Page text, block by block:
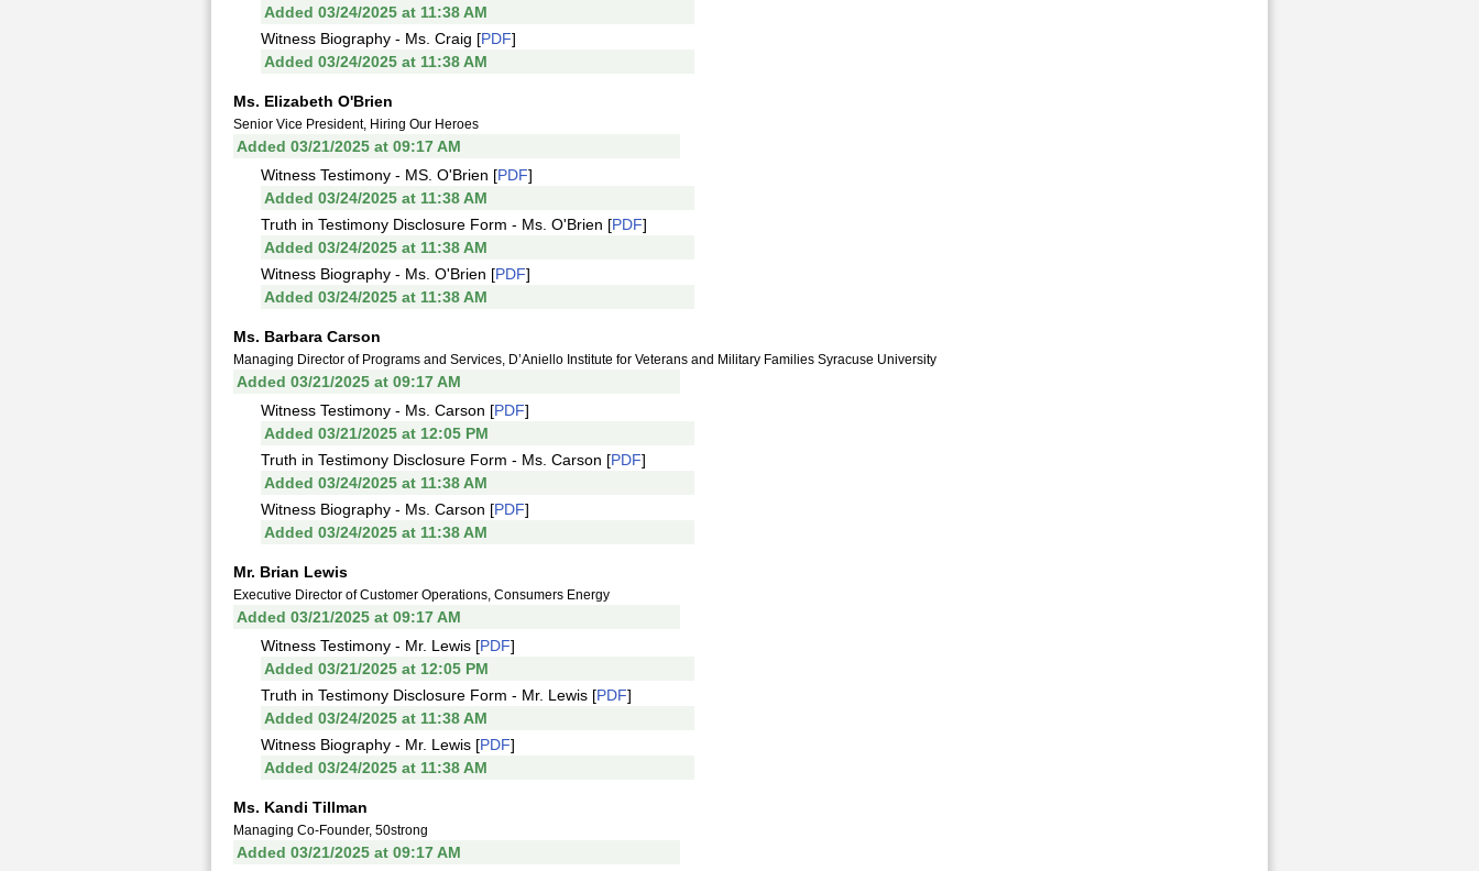
Added 03/24/2025 at 11:38 AM
Witness Biography - Ms. Craig [PDF]
Added 03/24/2025 at 11:38 AM
Ms. Elizabeth O'Brien
Senior Vice President, Hiring Our Heroes
Added 03/21/2025 at 09:17 AM
Witness Testimony - MS. O'Brien [PDF]
Added 03/24/2025 at 11:38 AM
Truth in Testimony Disclosure Form - Ms. O'Brien [PDF]
Added 03/24/2025 at 11:38 AM
Witness Biography - Ms. O'Brien [PDF]
Added 03/24/2025 at 11:38 AM
Ms. Barbara Carson
Managing Director of Programs and Services, D’Aniello Institute for Veterans and Military Families Syracuse University
Added 03/21/2025 at 09:17 AM
Witness Testimony - Ms. Carson [PDF]
Added 03/21/2025 at 12:05 PM
Truth in Testimony Disclosure Form - Ms. Carson [PDF]
Added 03/24/2025 at 11:38 AM
Witness Biography - Ms. Carson [PDF]
Added 03/24/2025 at 11:38 AM
Mr. Brian Lewis
Executive Director of Customer Operations, Consumers Energy
Added 03/21/2025 at 09:17 AM
Witness Testimony - Mr. Lewis [PDF]
Added 03/21/2025 at 12:05 PM
Truth in Testimony Disclosure Form - Mr. Lewis [PDF]
Added 03/24/2025 at 11:38 AM
Witness Biography - Mr. Lewis [PDF]
Added 03/24/2025 at 11:38 AM
Ms. Kandi Tillman
Managing Co-Founder, 50strong
Added 03/21/2025 at 09:17 AM